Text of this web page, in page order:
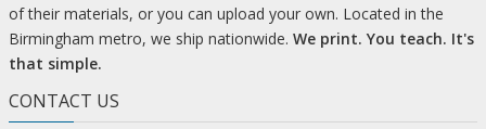
of their materials, or you can upload your own. Located in the
Birmingham metro, we ship nationwide. We print. You teach. It's
that simple.
CONTACT US